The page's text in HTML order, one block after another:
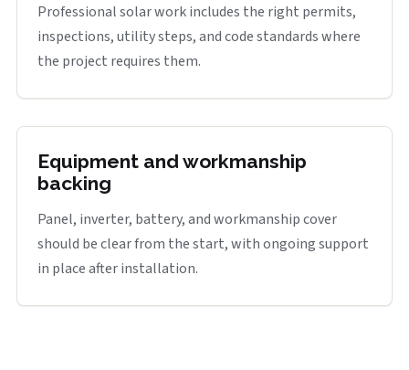
Professional solar work includes the right permits,
inspections, utility steps, and code standards where
the project requires them.
Equipment and workmanship
backing
Panel, inverter, battery, and workmanship cover
should be clear from the start, with ongoing support
in place after installation.